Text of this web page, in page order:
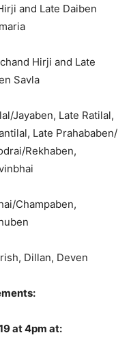
and Late Daiben
Hirji and Late
Savla
Jayaben, Late Ratilal,
Late Prahababen/
Rekhaben,
Champaben,
Dillan, Deven
at 4pm at: